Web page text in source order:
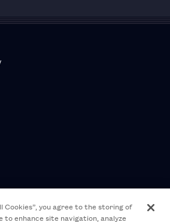
Cookies”, you agree to the storing of
to enhance site navigation, analyze